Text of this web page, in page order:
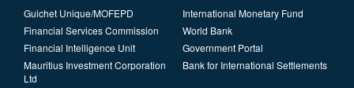
Guichet Unique/MOFEPD
Financial Services Commission
Financial Intelligence Unit
Mauritius Investment Corporation
Ltd
International Monetary Fund
World Bank
Government Portal
Bank for International Settlements